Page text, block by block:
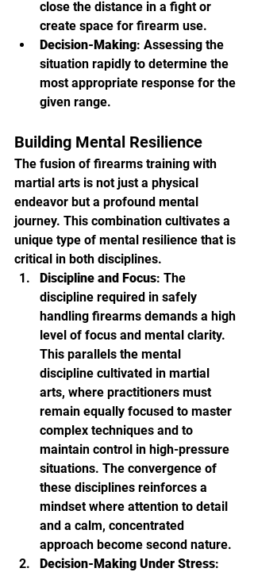
close the distance in a fight or
create space for firearm use.
Decision-Making: Assessing the
situation rapidly to determine the
most appropriate response for the
given range.
Building Mental Resilience
The fusion of firearms training with
martial arts is not just a physical
endeavor but a profound mental
journey. This combination cultivates a
unique type of mental resilience that is
critical in both disciplines.
Discipline and Focus: The
discipline required in safely
handling firearms demands a high
level of focus and mental clarity.
This parallels the mental
discipline cultivated in martial
arts, where practitioners must
remain equally focused to master
complex techniques and to
maintain control in high-pressure
situations. The convergence of
these disciplines reinforces a
mindset where attention to detail
and a calm, concentrated
approach become second nature.
Decision-Making Under Stress: